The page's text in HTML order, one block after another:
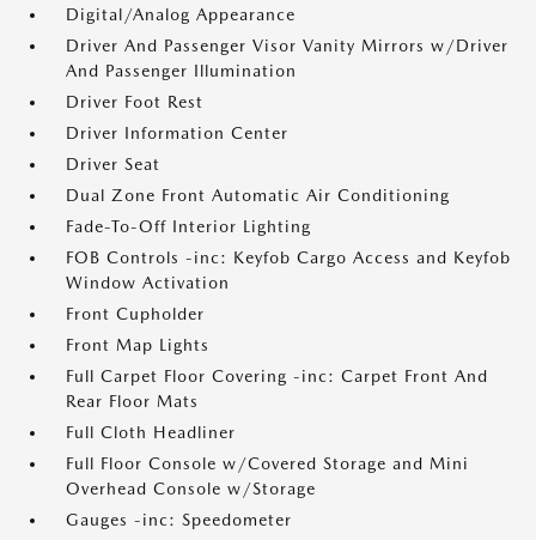
Digital/Analog Appearance
Driver And Passenger Visor Vanity Mirrors w/Driver
And Passenger Illumination
Driver Foot Rest
Driver Information Center
Driver Seat
Dual Zone Front Automatic Air Conditioning
Fade-To-Off Interior Lighting
FOB Controls -inc: Keyfob Cargo Access and Keyfob
Window Activation
Front Cupholder
Front Map Lights
Full Carpet Floor Covering -inc: Carpet Front And
Rear Floor Mats
Full Cloth Headliner
Full Floor Console w/Covered Storage and Mini
Overhead Console w/Storage
Gauges -inc: Speedometer